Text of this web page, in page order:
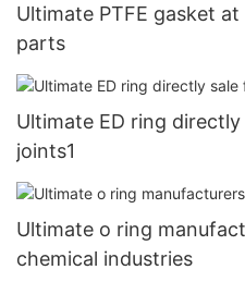
Ultimate PTFE gasket
parts
Ultimate ED ring
joints1
Ultimate o ring
chemical industries